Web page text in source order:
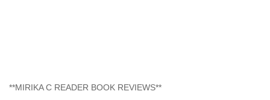
**MIRIKA C READER BOOK REVIEWS**